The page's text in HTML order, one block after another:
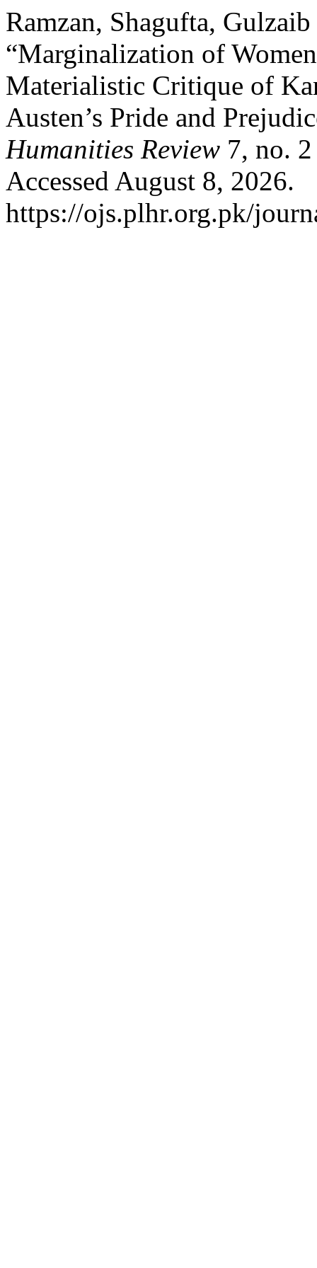
Ramzan, Shagufta,
“Marginalization of
Materialistic Critique of
Austen’s Pride and
Humanities Review 7, no.
Accessed August 8, 2026.
https://ojs.plhr.org.pk/